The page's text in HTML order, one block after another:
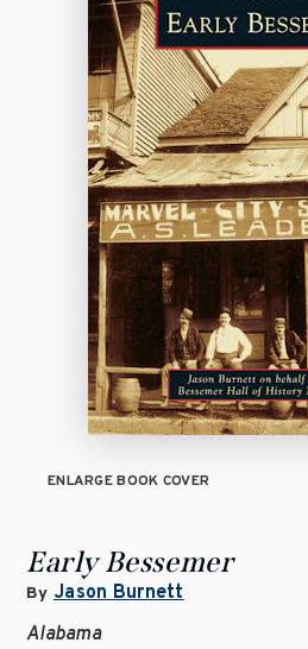
ENLARGE BOOK COVER
Early Bessemer
By Jason Burnett
Alabama